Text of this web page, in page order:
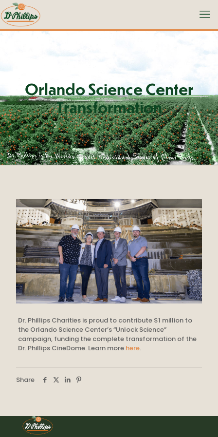
Orlando Science Center
Transformation
Dr. Phillips Charities is proud to contribute $1 million to
the Orlando Science Center’s “Unlock Science”
campaign, funding the complete transformation of the
Dr. Phillips CineDome. Learn more here.
Share